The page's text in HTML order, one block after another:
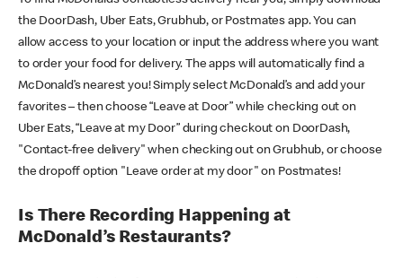
the DoorDash, Uber Eats, Grubhub, or Postmates app. You can
allow access to your location or input the address where you want
to order your food for delivery. The apps will automatically find a
McDonald’s nearest you! Simply select McDonald’s and add your
favorites – then choose “Leave at Door” while checking out on
Uber Eats, “Leave at my Door” during checkout on DoorDash,
"Contact-free delivery" when checking out on Grubhub, or choose
the dropoff option "Leave order at my door" on Postmates!
Is There Recording Happening at
McDonald’s Restaurants?